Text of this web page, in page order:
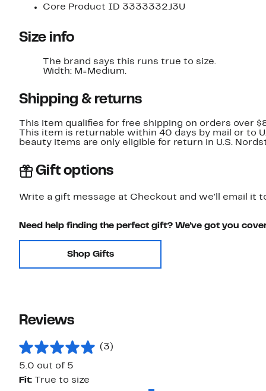
Core Product ID 3333332J3U
Size info
The brand says this runs true to size.
Width: M=Medium.
Shipping & returns
This item qualifies for free shipping on orders over
This item is returnable within 40 days by mail or to
beauty items are only eligible for return in U.S.
Gift options
Write a gift message at Checkout and we'll email it
Need help finding the perfect gift? We've got you
Shop Gifts
Reviews
(3)
5.0 out of 5
Fit:
True to size